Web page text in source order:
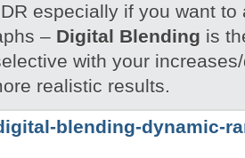
especially if you want
– Digital Blending is
with your
realistic results.